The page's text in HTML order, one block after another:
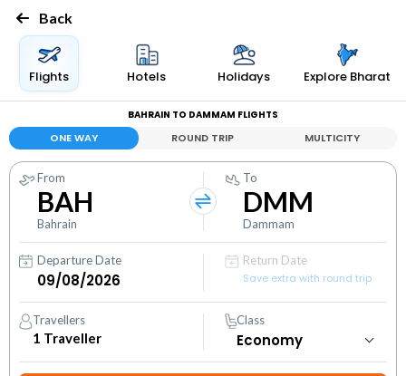
Back
Flights Hotels Holidays Explore Bharat
BAHRAIN TO DAMMAM FLIGHTS
ONE WAY ROUND TRIP MULTICITY
From
BAH
Bahrain
To
DMM
Dammam
Departure Date
Return Date
Save extra with round trip
Travellers
1 Traveller
Class